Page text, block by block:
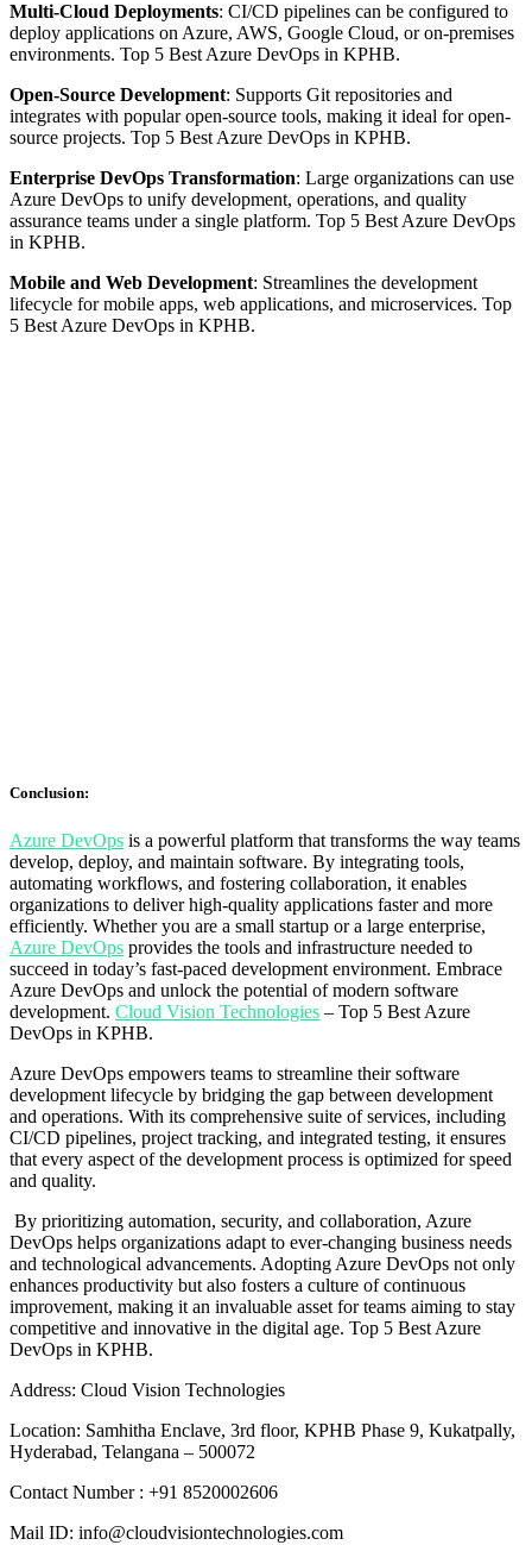
Multi-Cloud Deployments: CI/CD pipelines can be configured to
deploy applications on Azure, AWS, Google Cloud, or on-premises
environments. Top 5 Best Azure DevOps in KPHB.
Open-Source Development: Supports Git repositories and
integrates with popular open-source tools, making it ideal for open-
source projects. Top 5 Best Azure DevOps in KPHB.
Enterprise DevOps Transformation: Large organizations can use
Azure DevOps to unify development, operations, and quality
assurance teams under a single platform. Top 5 Best Azure DevOps
in KPHB.
Mobile and Web Development: Streamlines the development
lifecycle for mobile apps, web applications, and microservices. Top
5 Best Azure DevOps in KPHB.
Conclusion:
Azure DevOps is a powerful platform that transforms the way teams
develop, deploy, and maintain software. By integrating tools,
automating workflows, and fostering collaboration, it enables
organizations to deliver high-quality applications faster and more
efficiently. Whether you are a small startup or a large enterprise,
Azure DevOps provides the tools and infrastructure needed to
succeed in today’s fast-paced development environment. Embrace
Azure DevOps and unlock the potential of modern software
development. Cloud Vision Technologies – Top 5 Best Azure
DevOps in KPHB.
Azure DevOps empowers teams to streamline their software
development lifecycle by bridging the gap between development
and operations. With its comprehensive suite of services, including
CI/CD pipelines, project tracking, and integrated testing, it ensures
that every aspect of the development process is optimized for speed
and quality.
By prioritizing automation, security, and collaboration, Azure
DevOps helps organizations adapt to ever-changing business needs
and technological advancements. Adopting Azure DevOps not only
enhances productivity but also fosters a culture of continuous
improvement, making it an invaluable asset for teams aiming to stay
competitive and innovative in the digital age. Top 5 Best Azure
DevOps in KPHB.
Address: Cloud Vision Technologies
Location: Samhitha Enclave, 3rd floor, KPHB Phase 9, Kukatpally,
Hyderabad, Telangana – 500072
Contact Number : +91 8520002606
Mail ID: info@cloudvisiontechnologies.com